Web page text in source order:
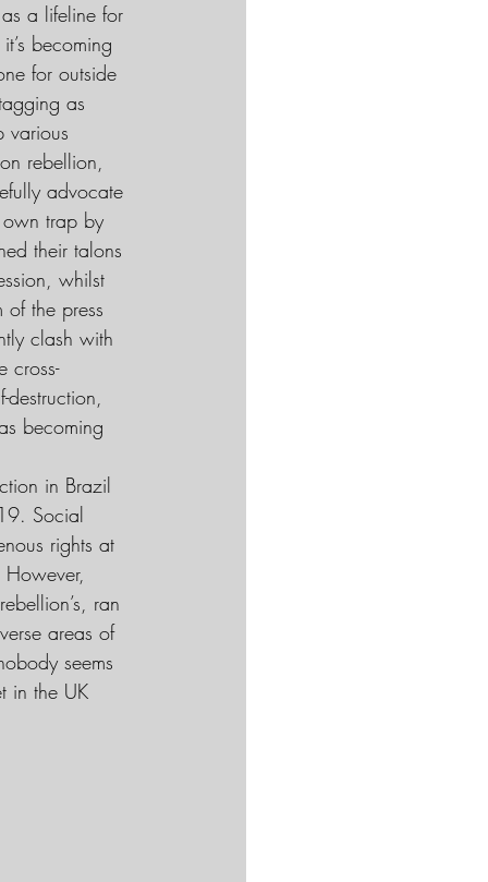
a lifeline for
becoming
for outside
as
various
rebellion,
advocate
own trap by
their talons
whilst
the press
clash with
cross-
becoming
in Brazil
Social
rights at
ran
areas of
seems
in the UK